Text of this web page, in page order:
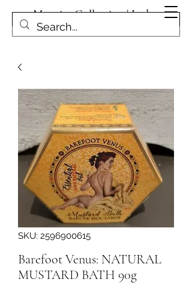
Magpies Collection | Leduc
SKU: 2596900615
Barefoot Venus: NATURAL
MUSTARD BATH 90g